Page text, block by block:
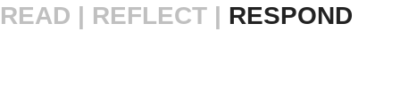
READ | REFLECT | RESPOND